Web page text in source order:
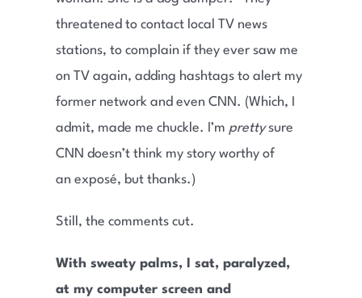
threatened to contact local TV news
stations, to complain if they ever saw me
on TV again, adding hashtags to alert my
former network and even CNN. (Which, I
admit, made me chuckle. I’m prettysure
CNN doesn’t think my story worthy of
an exposé, but thanks.)
Still, the comments cut.
With sweaty palms, I sat, paralyzed,
at my computer screen and